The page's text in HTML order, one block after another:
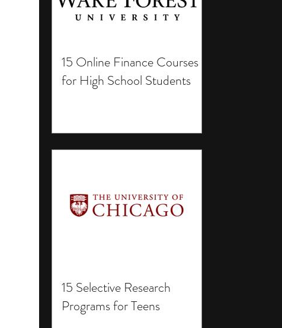
15 Online Finance Courses
for High School Students
15 Selective Research
Programs for Teens